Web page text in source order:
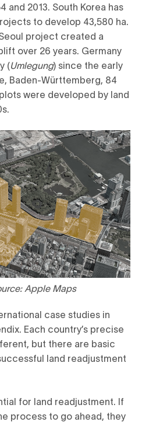
and 2013. South Korea has
to develop 43,580 ha.
project created a
over 26 years. Germany
(Umlegung) since the early
Baden-Württemberg, 84
were developed by land
Apple Maps
case studies in
Each country’s precise
but there are basic
land readjustment
for land readjustment. If
process to go ahead, they